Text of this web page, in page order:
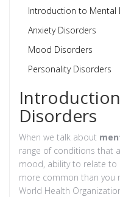
Introduction to Mental
Anxiety Disorders
Mood Disorders
Personality Disorders
Disorders
When we talk about
range of conditions that
mood, ability to relate to
more common than you
World Health